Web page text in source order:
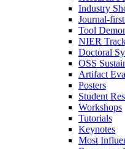
Industry
Journal-
Tool
NIER
Doctoral
OSS
Artifact
Posters
Student
Workshops
Tutorials
Keynotes
Most